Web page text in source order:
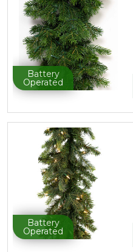
Battery
Operated
Battery
Operated